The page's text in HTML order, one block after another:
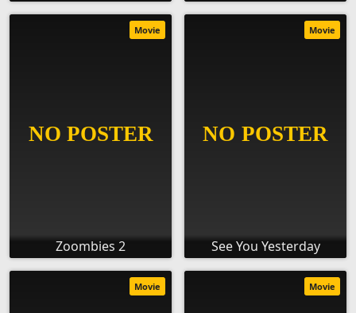
Zoombies 2
Movie
See You Yesterday
Movie
Movie Movie